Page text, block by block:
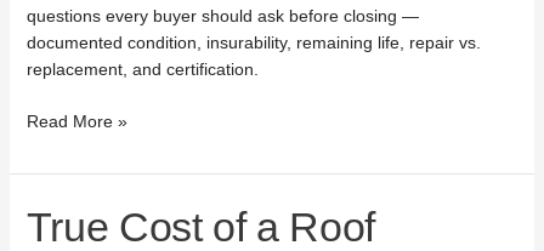
questions every buyer should ask before closing —
documented condition, insurability, remaining life, repair vs.
replacement, and certification.
Read More »
True Cost of a Roof
True
Cost